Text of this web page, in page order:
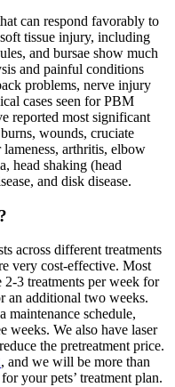
can respond favorably to
tissue injury, including
and bursae show much
and painful conditions
problems, nerve injury
cases seen for PBM
reported most significant
wounds, cruciate
arthritis, elbow
head shaking (head
and disk disease.
across different treatments
very cost-effective. Most
3 treatments per week for
an additional two weeks.
maintenance schedule,
weeks. We also have laser
the pretreatment price.
, and we will be more than
your pets’ treatment plan.